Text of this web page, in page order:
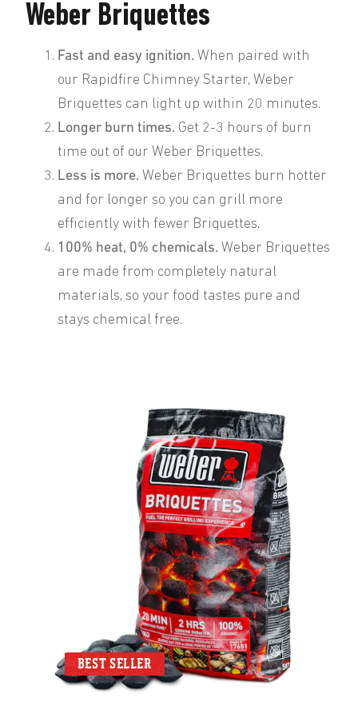
Weber Briquettes
Fast and easy ignition. When paired with
our Rapidfire Chimney Starter, Weber
Briquettes can light up within 20 minutes.
Longer burn times. Get 2-3 hours of burn
time out of our Weber Briquettes.
Less is more. Weber Briquettes burn hotter
and for longer so you can grill more
efficiently with fewer Briquettes.
100% heat, 0% chemicals. Weber Briquettes
are made from completely natural
materials, so your food tastes pure and
stays chemical free.
BEST SELLER